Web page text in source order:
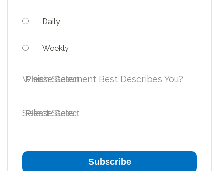
Daily
Weekly
Which Statement Best Describes You?
Select State